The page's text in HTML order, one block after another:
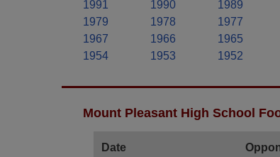
1991
1990 1989
1979
1978 1977
1967
1966 1965
1954
1953 1952
Mount Pleasant High School
Date